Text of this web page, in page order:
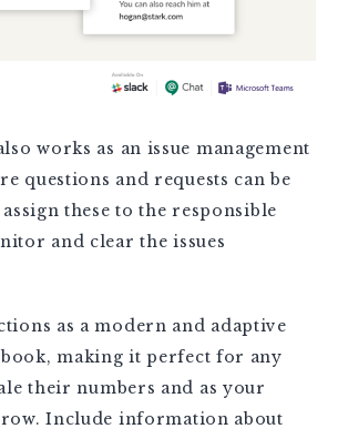
works as an issue management
questions and requests can be
these to the responsible
and clear the issues
as a modern and adaptive
making it perfect for any
their numbers and as your
Include information about